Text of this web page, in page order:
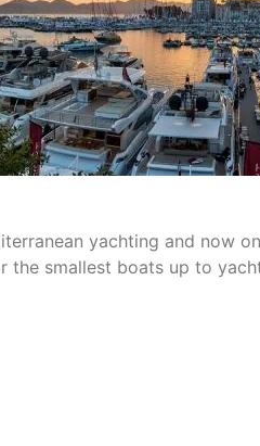
yachting and now
smallest boats up to